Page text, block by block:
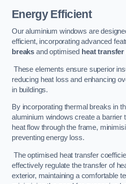
Energy Efficient
Our aluminium windows are
efficient, incorporating advanced
breaks and optimised heat
These elements ensure superior
reducing heat loss and enhancing
in buildings.
By incorporating thermal breaks in
aluminium windows create a barrier
heat flow through the frame,
preventing energy loss.
The optimised heat transfer
effectively regulate the transfer of
exterior, maintaining a comfortable